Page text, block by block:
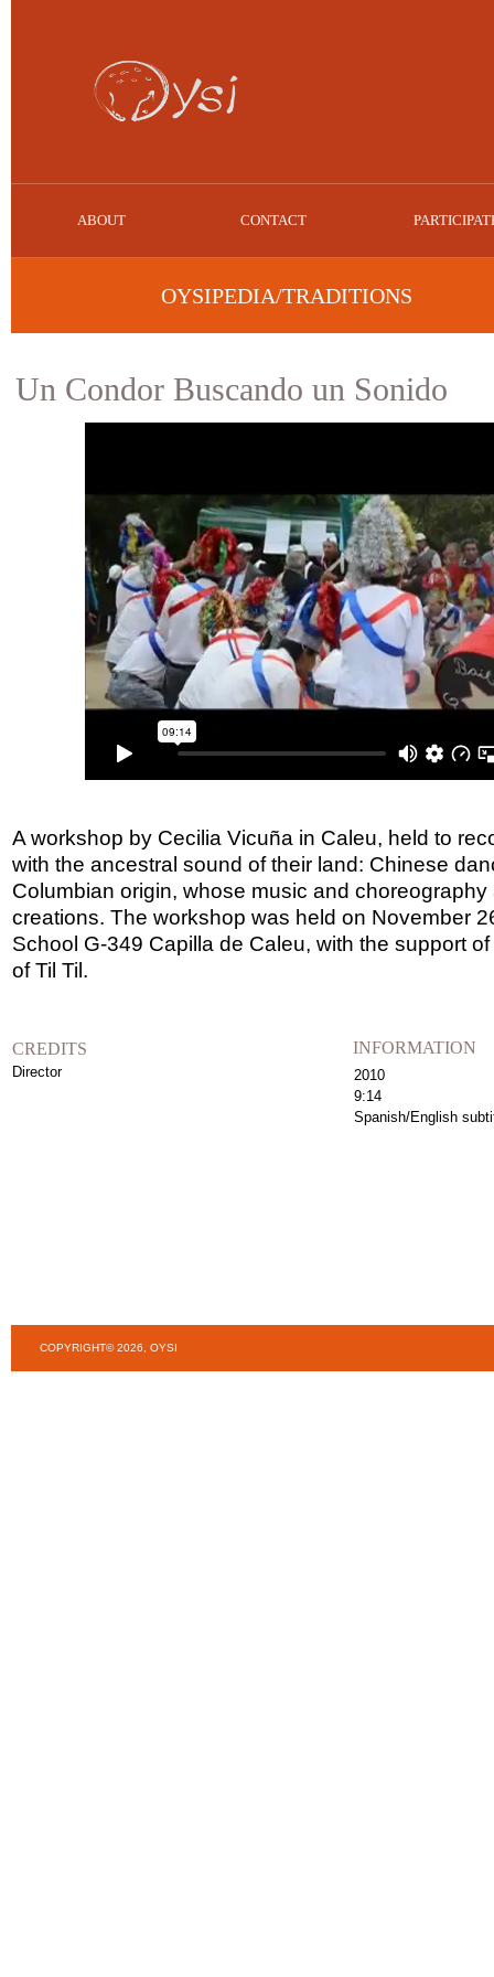
ABOUT CONTACT
OYSIPEDIA/TRADITIONS
Un Condor Buscando un Sonido
A workshop by Cecilia Vicuña in Caleu, held to
with the ancestral sound of their land: Chinese
Columbian origin, whose music and choreography
creations. The workshop was held on November
School G-349 Capilla de Caleu, with the support
of Til Til.
CREDITS
Director
INFORMATION
2010
9:14
Spanish/English
COPYRIGHT© 2026, OYSI